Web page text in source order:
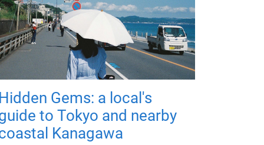
Gems: a local's
to Tokyo and nearby
Kanagawa